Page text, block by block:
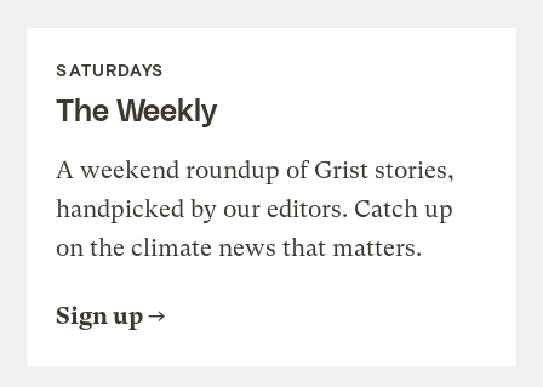
SATURDAYS
The Weekly
A weekend roundup of Grist stories,
handpicked by our editors. Catch up
on the climate news that matters.
Sign up